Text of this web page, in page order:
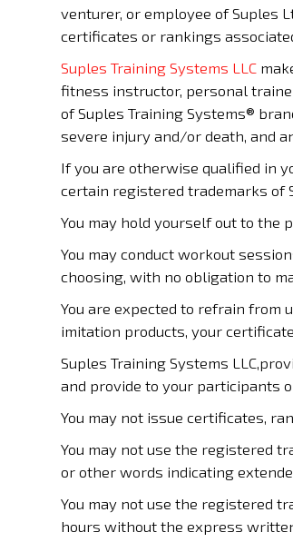
venturer, or employee of Suples
certificates or rankings
Suples Training Systems LLC
fitness instructor, personal
of Suples Training Systems®
severe injury and/or death, and
If you are otherwise qualified in
certain registered trademarks of
You may hold yourself out to
You may conduct workout
choosing, with no obligation to
You are expected to refrain from
imitation products, your
Suples Training Systems
and provide to your participants
You may not issue certificates,
You may not use the registered
or other words indicating
You may not use the registered
hours without the express